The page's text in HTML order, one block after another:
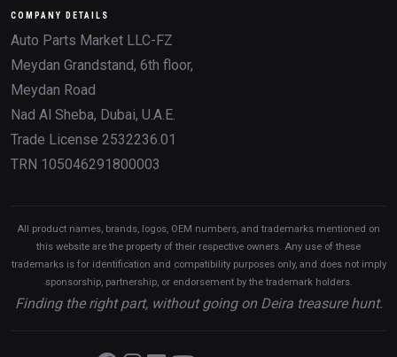
COMPANY DETAILS
Auto Parts Market LLC-FZ
Meydan Grandstand, 6th floor,
Meydan Road
Nad Al Sheba, Dubai, U.A.E.
Trade License 2532236.01
TRN 105046291800003
All product names, brands, logos, OEM numbers, and trademarks mentioned on
this website are the property of their respective owners. Any use of these
trademarks is for identification and compatibility purposes only, and does not imply
sponsorship, partnership, or endorsement by the trademark holders.
Finding the right part, without going on Deira treasure hunt.